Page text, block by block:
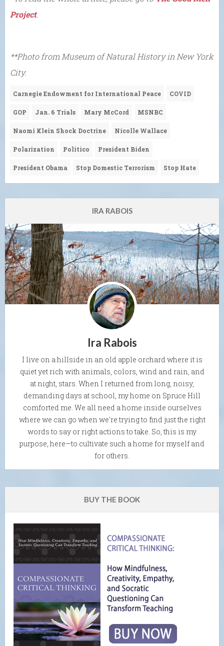
Project.
**Photo from Museum of Natural History in New York
City.
Carnegie Endowment for International Peace COVID
GOP Jan. 6 Trials Mary McCord MSNBC
Naomi Klein Shock Doctrine Nicolle Wallace
Polarization Politico President Biden
President Obama Stop Domestic Terrorism Stop Hate
IRA RABOIS
Ira Rabois
I live on a hillside in an old apple orchard where it is
quiet yet rich with animals, colors, wind and rain, and
at night, stars. When I returned from long, noisy,
demanding days at school, my home on Spruce Hill
comforted me. We all need a home inside ourselves
where we can go when we're trying to find just the right
words to say or right actions to take. So, this is my
purpose, here—to cultivate such a home for myself and
for others.
BUY THE BOOK